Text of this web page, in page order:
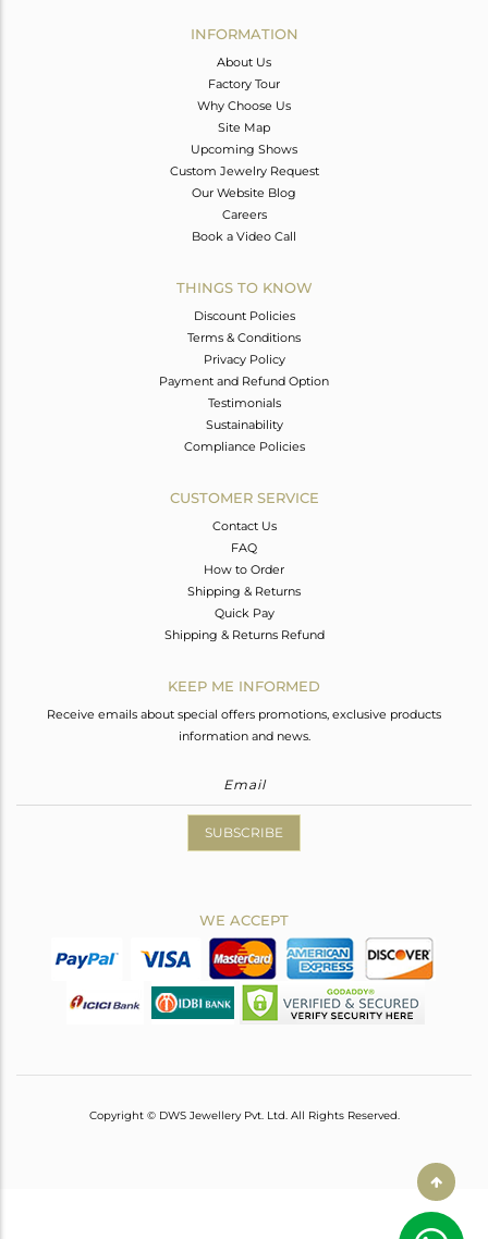
INFORMATION
About Us
Factory Tour
Why Choose Us
Site Map
Upcoming Shows
Custom Jewelry Request
Our Website Blog
Careers
Book a Video Call
THINGS TO KNOW
Discount Policies
Terms & Conditions
Privacy Policy
Payment and Refund Option
Testimonials
Sustainability
Compliance Policies
CUSTOMER SERVICE
Contact Us
FAQ
How to Order
Shipping & Returns
Quick Pay
Shipping & Returns Refund
KEEP ME INFORMED
Receive emails about special offers promotions, exclusive products
information and news.
SUBSCRIBE
WE ACCEPT
Copyright © DWS Jewellery Pvt. Ltd. All Rights Reserved.